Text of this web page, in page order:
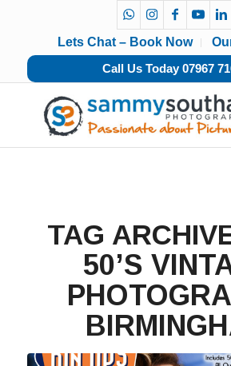
Lets Chat – Book Now
Call Us Today 07967
TAG
50’S